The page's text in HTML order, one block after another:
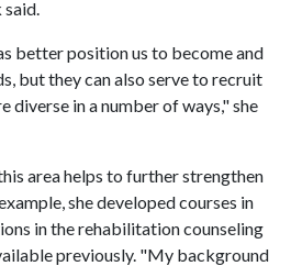
said.
better position us to become and
but they can also serve to recruit
diverse in a number of ways," she
area helps to further strengthen
she developed courses in
in the rehabilitation counseling
previously. "My background